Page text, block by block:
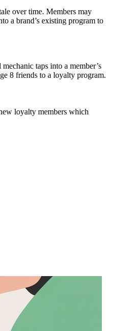
over time. Members may
a brand’s existing program to
taps into a member’s
8 friends to a loyalty program.
loyalty members which